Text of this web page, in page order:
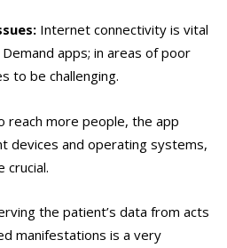
Internet connectivity is vital
apps; in areas of poor
to be challenging.
reach more people, the app
devices and operating systems,
crucial.
the patient’s data from acts
manifestations is a very